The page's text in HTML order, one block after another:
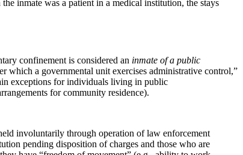
inmate was a patient in a medical institution, the stays
confinement is considered an inmate of a public
which a governmental unit exercises administrative control,”
exceptions for individuals living in public
for community residence).
involuntarily through operation of law enforcement
pending disposition of charges and those who are